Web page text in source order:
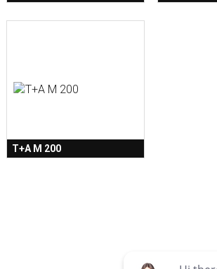
T+A M 200